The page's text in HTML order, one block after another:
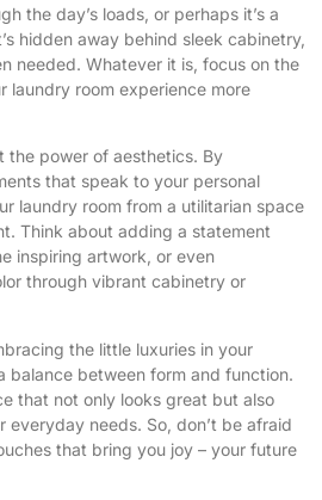
the day’s loads, or perhaps it’s a
hidden away behind sleek cabinetry,
needed. Whatever it is, focus on the
laundry room experience more
the power of aesthetics. By
that speak to your personal
laundry room from a utilitarian space
Think about adding a statement
inspiring artwork, or even
through vibrant cabinetry or
the little luxuries in your
balance between form and function.
that not only looks great but also
everyday needs. So, don’t be afraid
that bring you joy – your future